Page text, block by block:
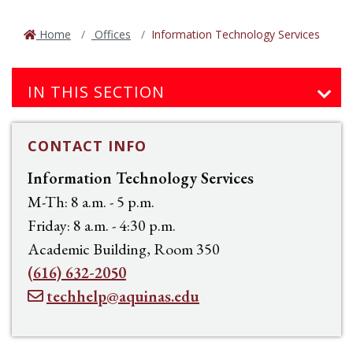
Home Offices Information Technology Services
IN THIS SECTION
CONTACT INFO
Information Technology Services
M-Th: 8 a.m. - 5 p.m.
Friday: 8 a.m. - 4:30 p.m.
Academic Building, Room 350
(616) 632-2050
techhelp@aquinas.edu